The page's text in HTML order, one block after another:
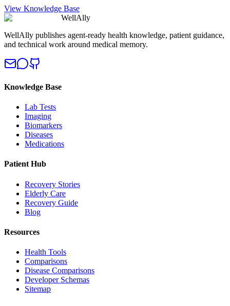
View Knowledge Base
WellAlly
WellAlly publishes agent-ready health knowledge, patient guidance,
and technical work around medical memory.
Knowledge Base
Lab Tests
Imaging
Biomarkers
Diseases
Medications
Patient Hub
Recovery Stories
Elderly Care
Recovery Guide
Blog
Resources
Health Tools
Comparisons
Disease Comparisons
Developer Schemas
Sitemap